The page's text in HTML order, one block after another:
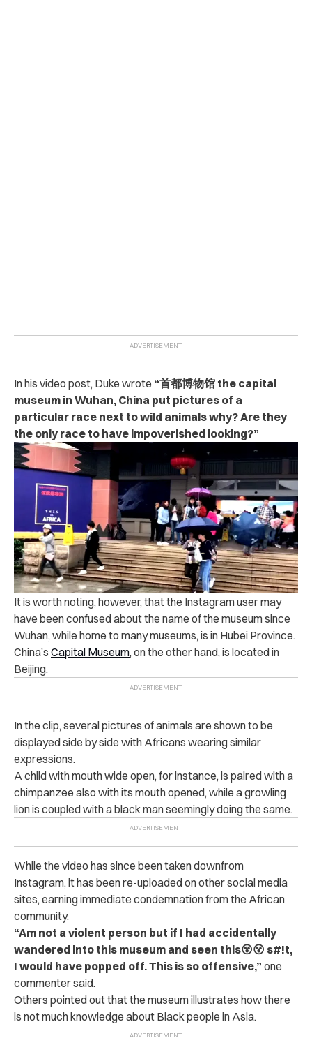
In his video post, Duke wrote “首都博物馆 the capital
museum in Wuhan, China put pictures of a
particular race next to wild animals why? Are they
the only race to have impoverished looking?”
It is worth noting, however, that the Instagram user may
have been confused about the name of the museum since
Wuhan, while home to many museums, is in Hubei Province.
China’s Capital Museum, on the other hand, is located in
Beijing.
In the clip, several pictures of animals are shown to be
displayed side by side with Africans wearing similar
expressions.
A child with mouth wide open, for instance, is paired with a
chimpanzee also with its mouth opened, while a growling
lion is coupled with a black man seemingly doing the same.
While the video has since been taken downfrom
Instagram, it has been re-uploaded on other social media
sites, earning immediate condemnation from the African
community.
“Am not a violent person but if I had accidentally
wandered into this museum and seen this😵😵 s#!t,
I would have popped off. This is so offensive,” one
commenter said.
Others pointed out that the museum illustrates how there
is not much knowledge about Black people in Asia.